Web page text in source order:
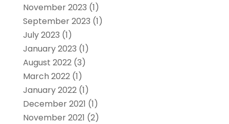
November 2023 (1)
September 2023 (1)
July 2023 (1)
January 2023 (1)
August 2022(3)
March 2022(1)
January 2022(1)
December 2021 (1)
November 2021 (2)